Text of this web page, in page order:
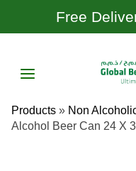
Free
MENU
Products » Non
Alcohol Beer Can 24 X